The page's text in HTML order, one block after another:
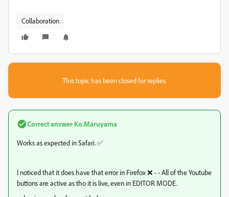
Collaboration
This topic has been closed for replies.
Correct answer Ko.Maruyama
Works as expected in Safari. ✅
I noticed that it does have that error in Firefox ❌ - - All of the Youtube
buttons are active as tho it is live, even in EDITOR MODE.